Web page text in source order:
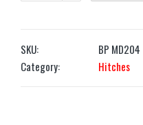
SKU:
BP MD204
Category:
Hitches